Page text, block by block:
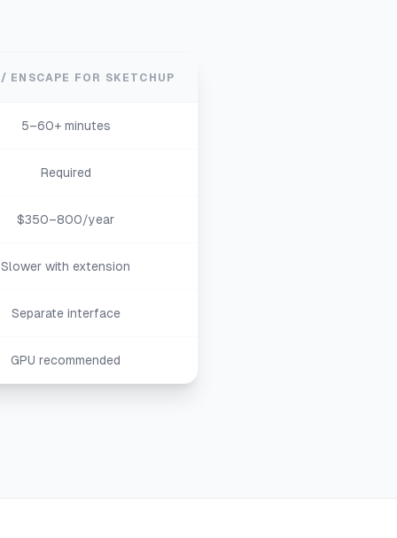
ENSCAPE FOR SKETCHUP
5–60+ minutes
Required
$350–800/year
Slower with extension
Separate interface
GPU recommended